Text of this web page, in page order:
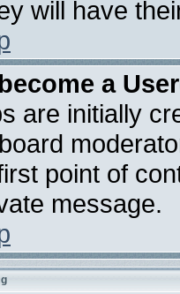
will have
a
are initially
point of
message.